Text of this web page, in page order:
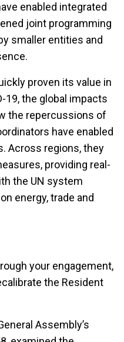
enabled integrated
joint programming
smaller entities and
proven its value in
19, the global impacts
the repercussions of
have enabled
Across regions, they
providing real-
the UN system
energy, trade and
your engagement,
the Resident
Assembly’s